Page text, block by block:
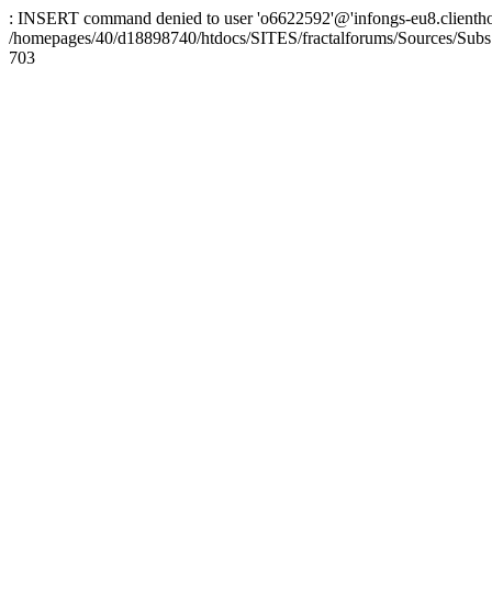
: INSERT command denied to user 'o6622592'@'infongs-
/homepages/40/d18898740/htdocs/SITES/fractalforums/Sources/
703